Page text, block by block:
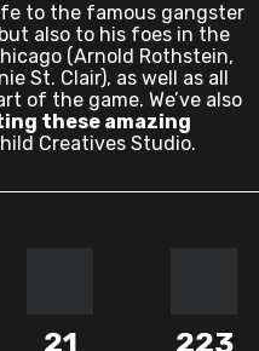
to the famous gangster
also to his foes in the
(Arnold Rothstein,
St. Clair), as well as all
of the game. We’ve also
these amazing
Creatives Studio.
21 223